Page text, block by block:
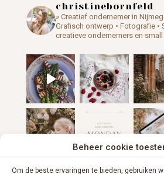
Beheer cookie
Om de beste ervaringen te bieden, gebruiken
christinebornfeld
» Creatief ondernemer in
Grafisch ontwerp • Fotografie •
creatieve ondernemers en